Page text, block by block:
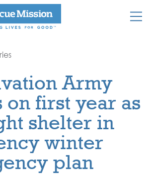
Army
on first year as
shelter in
winter
plan